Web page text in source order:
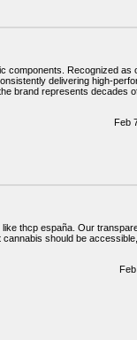
components. Recognized as
delivering high-
the brand represents decades
Feb
thcp españa. Our
should be accessible,